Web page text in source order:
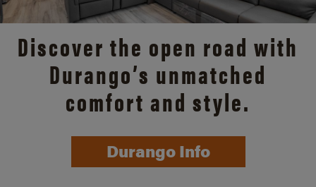
Discover the open road with
Durango’s unmatched
comfort and style.
Durango Info